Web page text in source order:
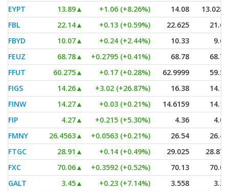
EYPT
13.89▲ +1.06 (+8.26%) 14.08
13.0286
FBL
22.14▲ +0.13 (+0.59%) 22.625
21.69
FBYD
10.07▲ +0.24 (+2.44%) 10.33
9.60
FEUZ
68.78▲ +0.2795 (+0.41%) 68.78
68.78
FFUT
60.275▲ +0.17 (+0.28%) 62.9999
59.54
FIGS
14.26▲ +3.02 (+26.87%) 16.38
14.11
FINW
14.27▲ +0.03 (+0.21%) 14.6159
14.14
FIP
4.27▲ +0.215 (+5.30%) 4.36
4.01
FMNY
26.4563▲ +0.0563 (+0.21%) 26.54
26.40
FTGC
28.91 ▲ +0.14 (+0.49%) 29.025
28.875
FXC
70.06▲ +0.3592 (+0.52%) 70.13
70.03
GALT
3.45▲ +0.23 (+7.14%) 3.558
3.23